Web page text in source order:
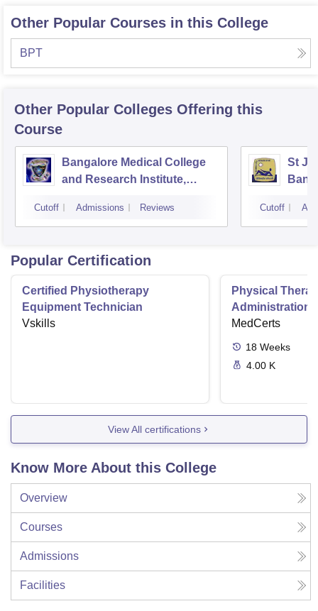
Other Popular Courses in this College
BPT
Other Popular Colleges Offering this
Course
Bangalore Medical College
and Research Institute,
Cutoff Admissions Reviews
St
Cutoff
Popular Certification
Certified Physiotherapy
Equipment Technician
Vskills
Physical
Administration
MedCerts
18 Weeks
4.00 K
View All certifications
Know More About this College
Overview
Courses
Admissions
Facilities